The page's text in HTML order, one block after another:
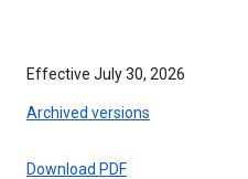
Effective July 30, 2026
Archived versions
Download PDF